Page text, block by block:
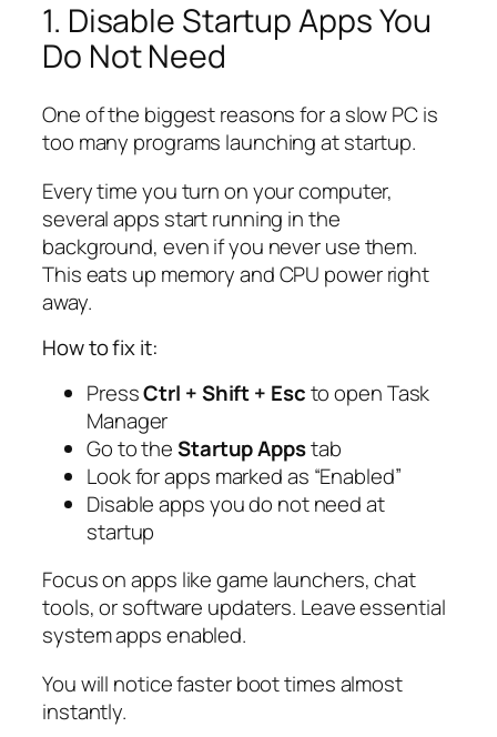
1. Disable Startup Apps You
Do Not Need
One of the biggest reasons for a slow PC is
too many programs launching at startup.
Every time you turn on your computer,
several apps start running in the
background, even if you never use them.
This eats up memory and CPU power right
away.
How to fix it:
PressCtrl + Shift + Escto open Task
Manager
Go to theStartup Appstab
Look for apps marked as “Enabled”
Disable apps you do not need at
startup
Focus on apps like game launchers, chat
tools, or software updaters. Leave essential
system apps enabled.
You will notice faster boot times almost
instantly.